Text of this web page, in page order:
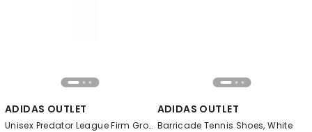
ADIDAS OUTLET
Unisex Predator League Firm Ground Football Boots, Black
ADIDAS OUTLET
Barricade Tennis Shoes, White